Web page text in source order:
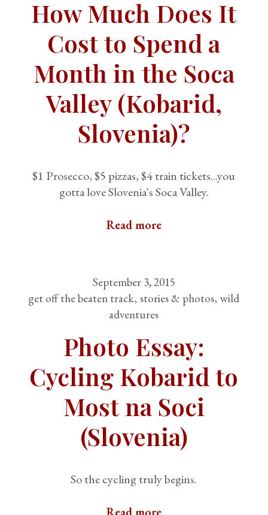
How Much Does It
Cost to Spend a
Month in the Soca
Valley (Kobarid,
Slovenia)?
$1 Prosecco, $5 pizzas, $4 train tickets...you
gotta love Slovenia's Soca Valley.
Read more
September 3, 2015
get off the beaten track stories & photos wild
adventures
Photo Essay:
Cycling Kobarid to
Most na Soci
(Slovenia)
So the cycling truly begins.